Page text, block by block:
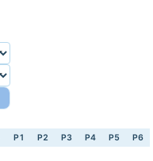
P1 P2 P3 P4 P5 P6